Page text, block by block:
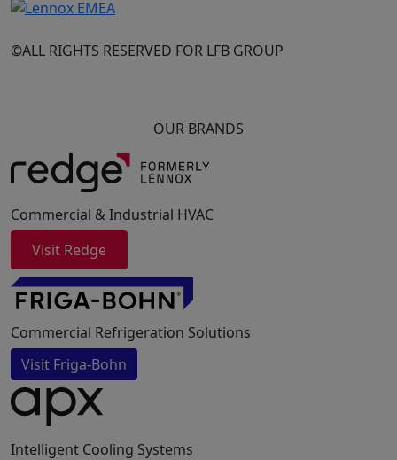
©ALL RIGHTS RESERVED FOR LFB GROUP
OUR BRANDS
Commercial & Industrial HVAC
Visit Redge
Commercial Refrigeration Solutions
Visit Friga-Bohn
Intelligent Cooling Systems